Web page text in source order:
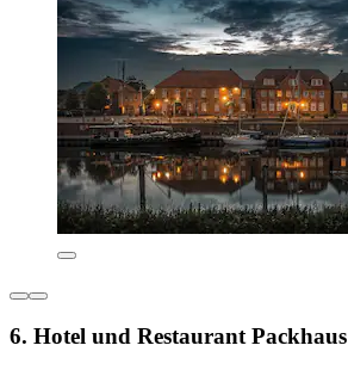
6. Hotel und Restaurant Packhaus